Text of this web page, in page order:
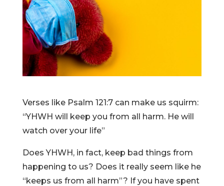
Verses like Psalm 121:7 can make us squirm:
“YHWH will keep you from all harm. He will
watch over your life”
Does YHWH, in fact, keep bad things from
happening to us? Does it really seem like he
“keeps us from all harm”? If you have spent